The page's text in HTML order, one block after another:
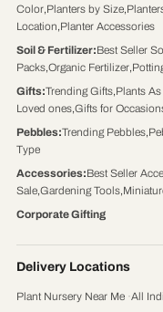
Color,Planters by Size,
Location,Planter Accessories
Soil & Fertilizer:Best Seller
Packs,Organic Fertilizer,
Gifts:Trending Gifts,Plants
Loved ones,Gifts for
Pebbles:Trending Pebbles,
Type
Accessories:Best Seller
Sale,Gardening Tools,
Corporate Gifting
Delivery Locations
Plant Nursery Near Me ·All